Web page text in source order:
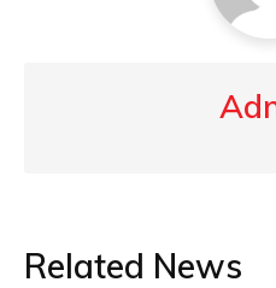
Related News